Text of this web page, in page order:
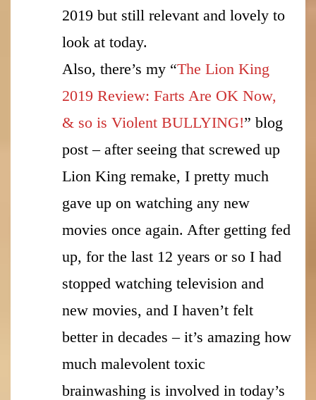
2019 but still relevant and lovely to
look at today.
Also, there’s my “The Lion King
2019 Review: Farts Are OK Now,
& so is Violent BULLYING!” blog
post – after seeing that screwed up
Lion King remake, I pretty much
gave up on watching any new
movies once again. After getting fed
up, for the last 12 years or so I had
stopped watching television and
new movies, and I haven’t felt
better in decades – it’s amazing how
much malevolent toxic
brainwashing is involved in today’s